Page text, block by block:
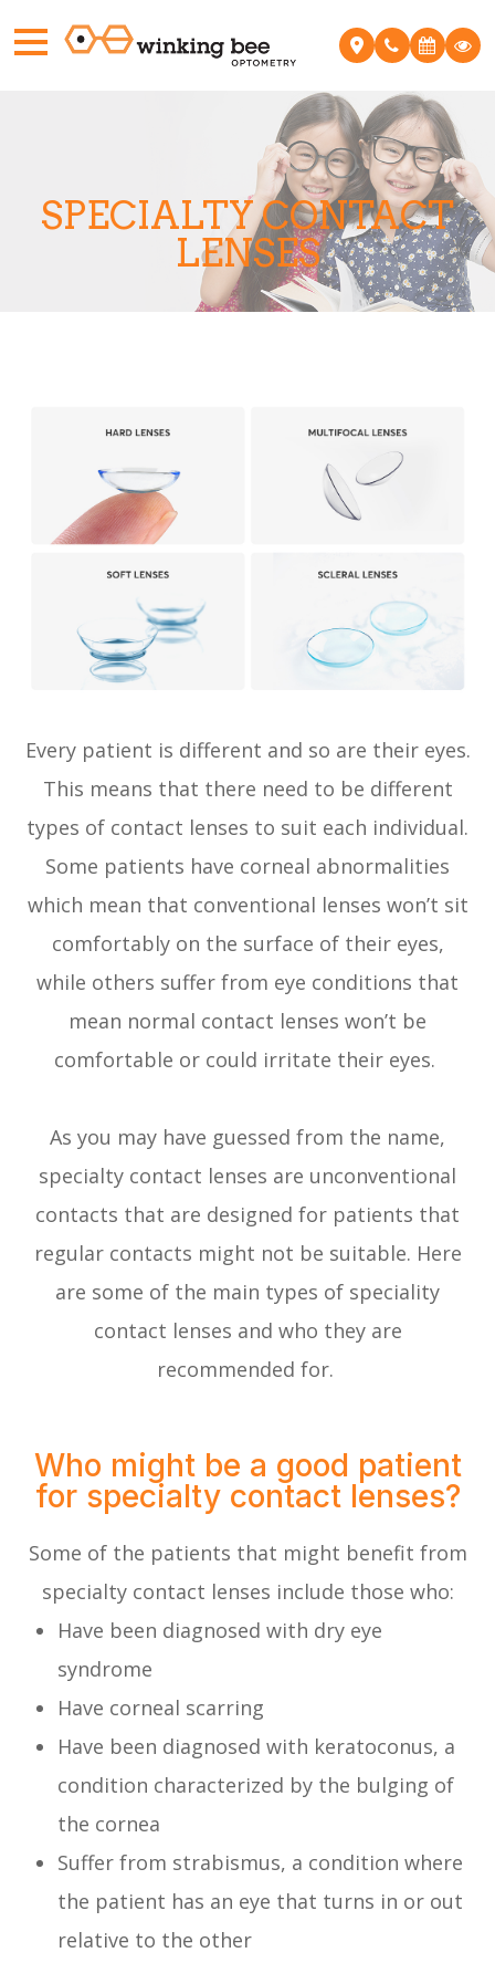
SPECIALTY CONTACT
LENSES
Every patient is different and so are their eyes.
This means that there need to be different
types of contact lenses to suit each individual.
Some patients have corneal abnormalities
which mean that conventional lenses won’t sit
comfortably on the surface of their eyes,
while others suffer from eye conditions that
mean normal contact lenses won’t be
comfortable or could irritate their eyes.
As you may have guessed from the name,
specialty contact lenses are unconventional
contacts that are designed for patients that
regular contacts might not be suitable. Here
are some of the main types of speciality
contact lenses and who they are
recommended for.
Who might be a good patient
for specialty contact lenses?
Some of the patients that might benefit from
specialty contact lenses include those who:
Have been diagnosed with dry eye
syndrome
Have corneal scarring
Have been diagnosed with keratoconus, a
condition characterized by the bulging of
the cornea
Suffer from strabismus, a condition where
the patient has an eye that turns in or out
relative to the other